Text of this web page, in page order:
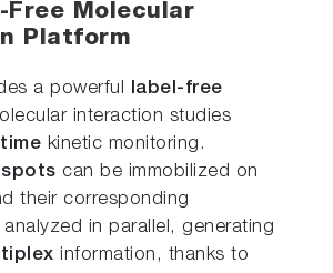
Free Molecular
Platform
a powerful label-free
interaction studies
kinetic monitoring.
can be immobilized on
their corresponding
analyzed in parallel, generating
information, thanks to